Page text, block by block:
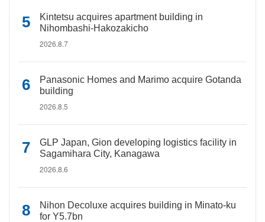
Kintetsu acquires apartment building in
Nihombashi-Hakozakicho
2026.8.7
Panasonic Homes and Marimo acquire Gotanda
building
2026.8.5
GLP Japan, Gion developing logistics facility in
Sagamihara City, Kanagawa
2026.8.6
Nihon Decoluxe acquires building in Minato-ku
for Y5.7bn